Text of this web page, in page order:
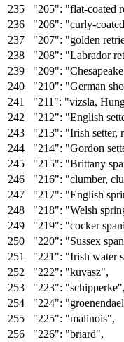
"205": "flat-coated
"206": "curly-
"207": "golden
"208": "Labrador
"209":
"210": "German
"211": "vizsla,
"212": "English
"213": "Irish setter,
"214": "Gordon
"215": "Brittany
"216": "clumber,
"217": "English
"218": "Welsh
"219": "cocker
"220": "Sussex
"221": "Irish water
"222": "kuvasz",
"223": "schipperke",
"224":
"225": "malinois",
"226": "briard",